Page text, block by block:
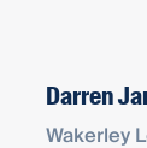
Darren
Wakerley